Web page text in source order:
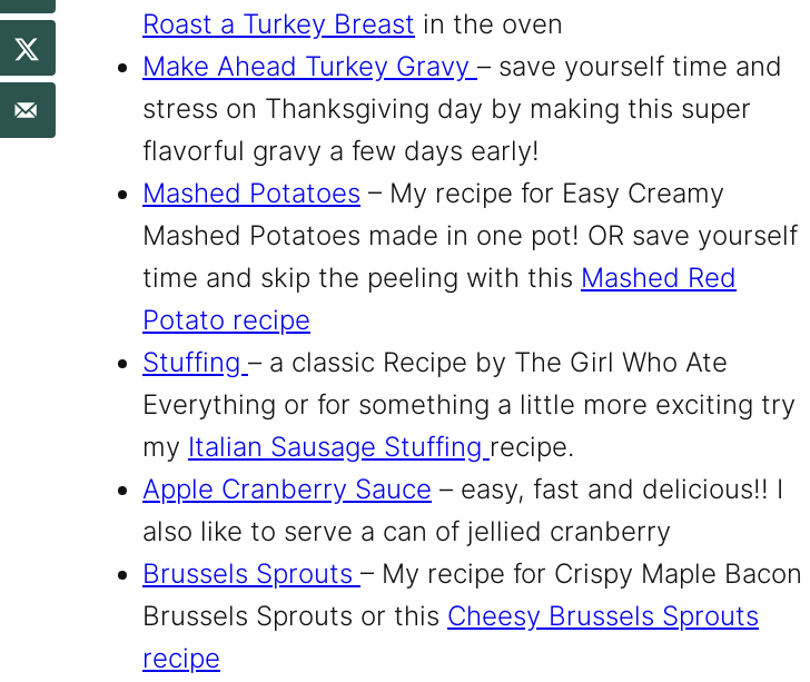
Roast a Turkey Breast in the oven
Make Ahead Turkey Gravy – save yourself time and
stress on Thanksgiving day by making this super
flavorful gravy a few days early!
Mashed Potatoes – My recipe for Easy Creamy
Mashed Potatoes made in one pot! OR save yourself
time and skip the peeling with this Mashed Red
Potato recipe
Stuffing – a classic Recipe by The Girl Who Ate
Everything or for something a little more exciting try
my Italian Sausage Stuffing recipe.
Apple Cranberry Sauce – easy, fast and delicious!! I
also like to serve a can of jellied cranberry
Brussels Sprouts – My recipe for Crispy Maple Bacon
Brussels Sprouts or this Cheesy Brussels Sprouts
recipe